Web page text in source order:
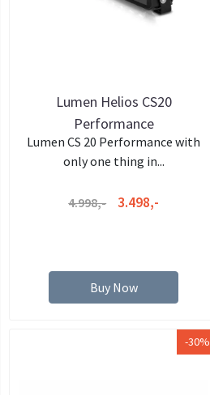
Lumen Helios CS20
Performance
Lumen CS 20 Performance with
only one thing in...
4.998,- 3.498,-
Buy Now
-30%